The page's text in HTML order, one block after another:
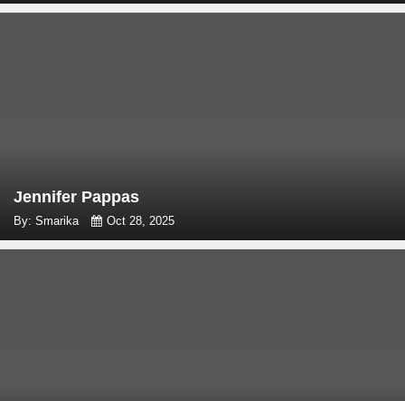
Jennifer Pappas
By: Smarika Oct 28, 2025